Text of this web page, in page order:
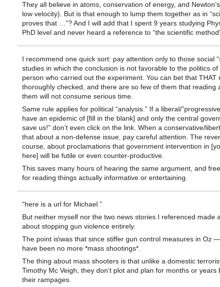
They all believe in atoms, conservation of energy, and
low velocity). But is that enough to lump them together as in
proves that …”? And I will add that I spent 9 years studying
PhD level and never heard a reference to “the scientific
I recommend one quick sort: pay attention only to those social
studies in which the conclusion is not favorable to the politics of
person who carried out the experiment. You can bet that THAT
thoroughly checked, and there are so few of them that reading
them will not consume serious time.
Same rule applies for political “analysis.” If a liberal/
have an epidemic of [fill in the blank] and only the central
save us!” don’t even click on the link. When a conservative/
that about a non-defense issue, pay careful attention. The
course, about proclamations that government intervention in
here] will be futile or even counter-productive.
This saves many hours of hearing the same argument, and
for reading things actually informative or entertaining.
“here is a url for Michael.”
But neither myself nor the two news stories I referenced made
about stopping gun violence entirely.
The point is\was that since stiffer gun control measures in Oz
have been no more *mass shootings*.
The thing about mass shooters is that unlike a domestic
Timothy Mc Veigh, they don’t plot and plan for months or years
their rampages.